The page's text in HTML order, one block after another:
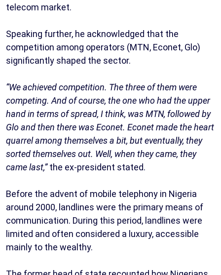
telecom market.
Speaking further, he acknowledged that the
competition among operators (MTN, Econet, Glo)
significantly shaped the sector.
“We achieved competition. The three of them were
competing. And of course, the one who had the upper
hand in terms of spread, I think, was MTN, followed by
Glo and then there was Econet. Econet made the heart
quarrel among themselves a bit, but eventually, they
sorted themselves out. Well, when they came, they
came last,”the ex-president stated.
Before the advent of mobile telephony in Nigeria
around 2000, landlines were the primary means of
communication. During this period, landlines were
limited and often considered a luxury, accessible
mainly to the wealthy.